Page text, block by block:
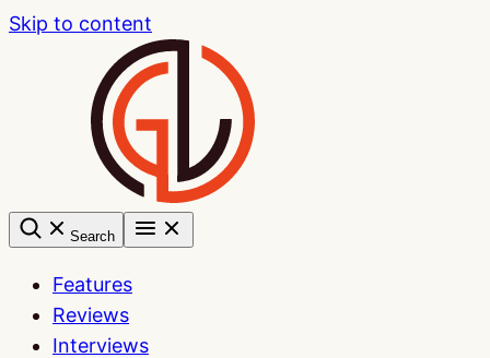
Skip to content
Search
Features
Reviews
Interviews